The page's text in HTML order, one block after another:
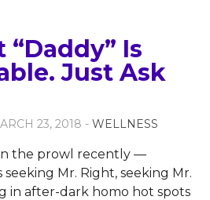
Is
Just Ask
23, 2018 - WELLNESS
the prowl recently —
Mr. Right, seeking Mr.
in after-dark homo hot spots